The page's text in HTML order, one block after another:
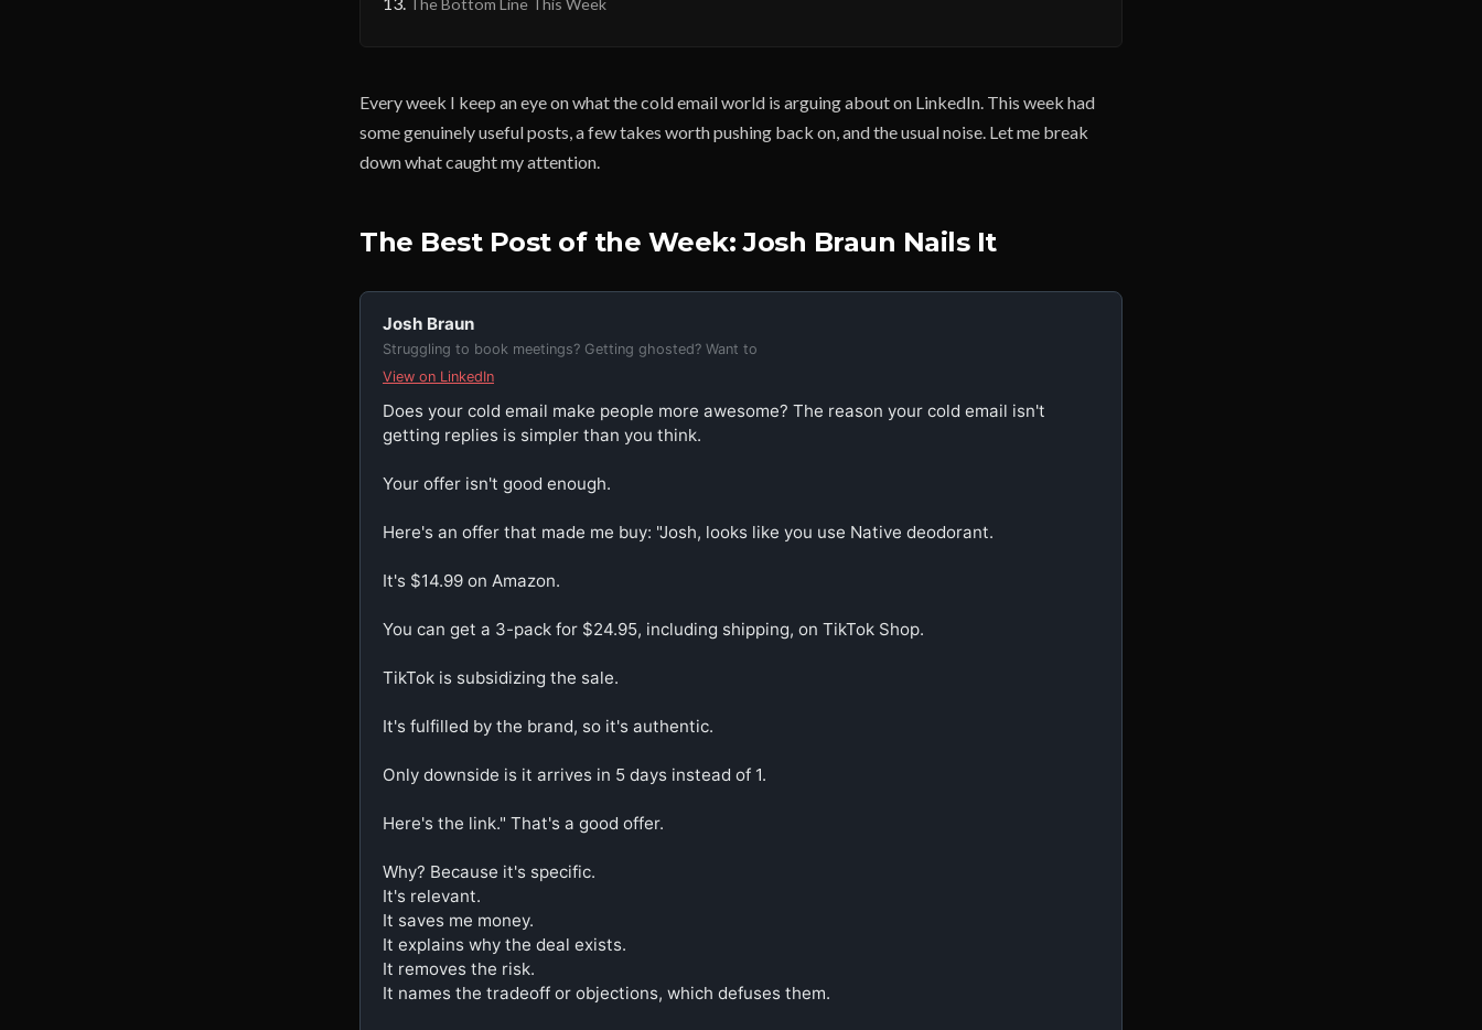
The Bottom Line This Week
Every week I keep an eye on what the cold email world is arguing about on LinkedIn. This week had
some genuinely useful posts, a few takes worth pushing back on, and the usual noise. Let me break
down what caught my attention.
The Best Post of the Week: Josh Braun Nails It
Josh Braun
Struggling to book meetings? Getting ghosted? Want to
View on LinkedIn
Does your cold email make people more awesome? The reason your cold email isn't
getting replies is simpler than you think.
Your offer isn't good enough.
Here's an offer that made me buy: "Josh, looks like you use Native deodorant.
It's $14.99 on Amazon.
You can get a 3-pack for $24.95, including shipping, on TikTok Shop.
TikTok is subsidizing the sale.
It's fulfilled by the brand, so it's authentic.
Only downside is it arrives in 5 days instead of 1.
Here's the link." That's a good offer.
Why? Because it's specific.
It's relevant.
It saves me money.
It explains why the deal exists.
It removes the risk.
It names the tradeoff or objections, which defuses them.